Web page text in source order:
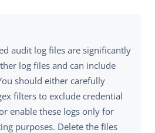
audit log files are significantly
log files and can include
should either carefully
filters to exclude credential
enable these logs only for
purposes. Delete the files